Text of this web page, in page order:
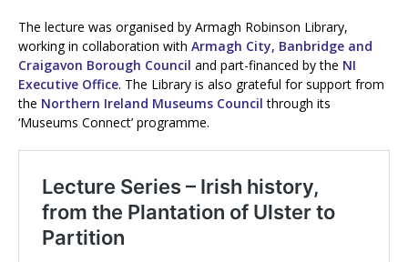
The lecture was organised by Armagh Robinson Library,
working in collaboration with Armagh City, Banbridge and
Craigavon Borough Council and part-financed by the NI
Executive Office. The Library is also grateful for support from
the Northern Ireland Museums Council through its
‘Museums Connect’ programme.